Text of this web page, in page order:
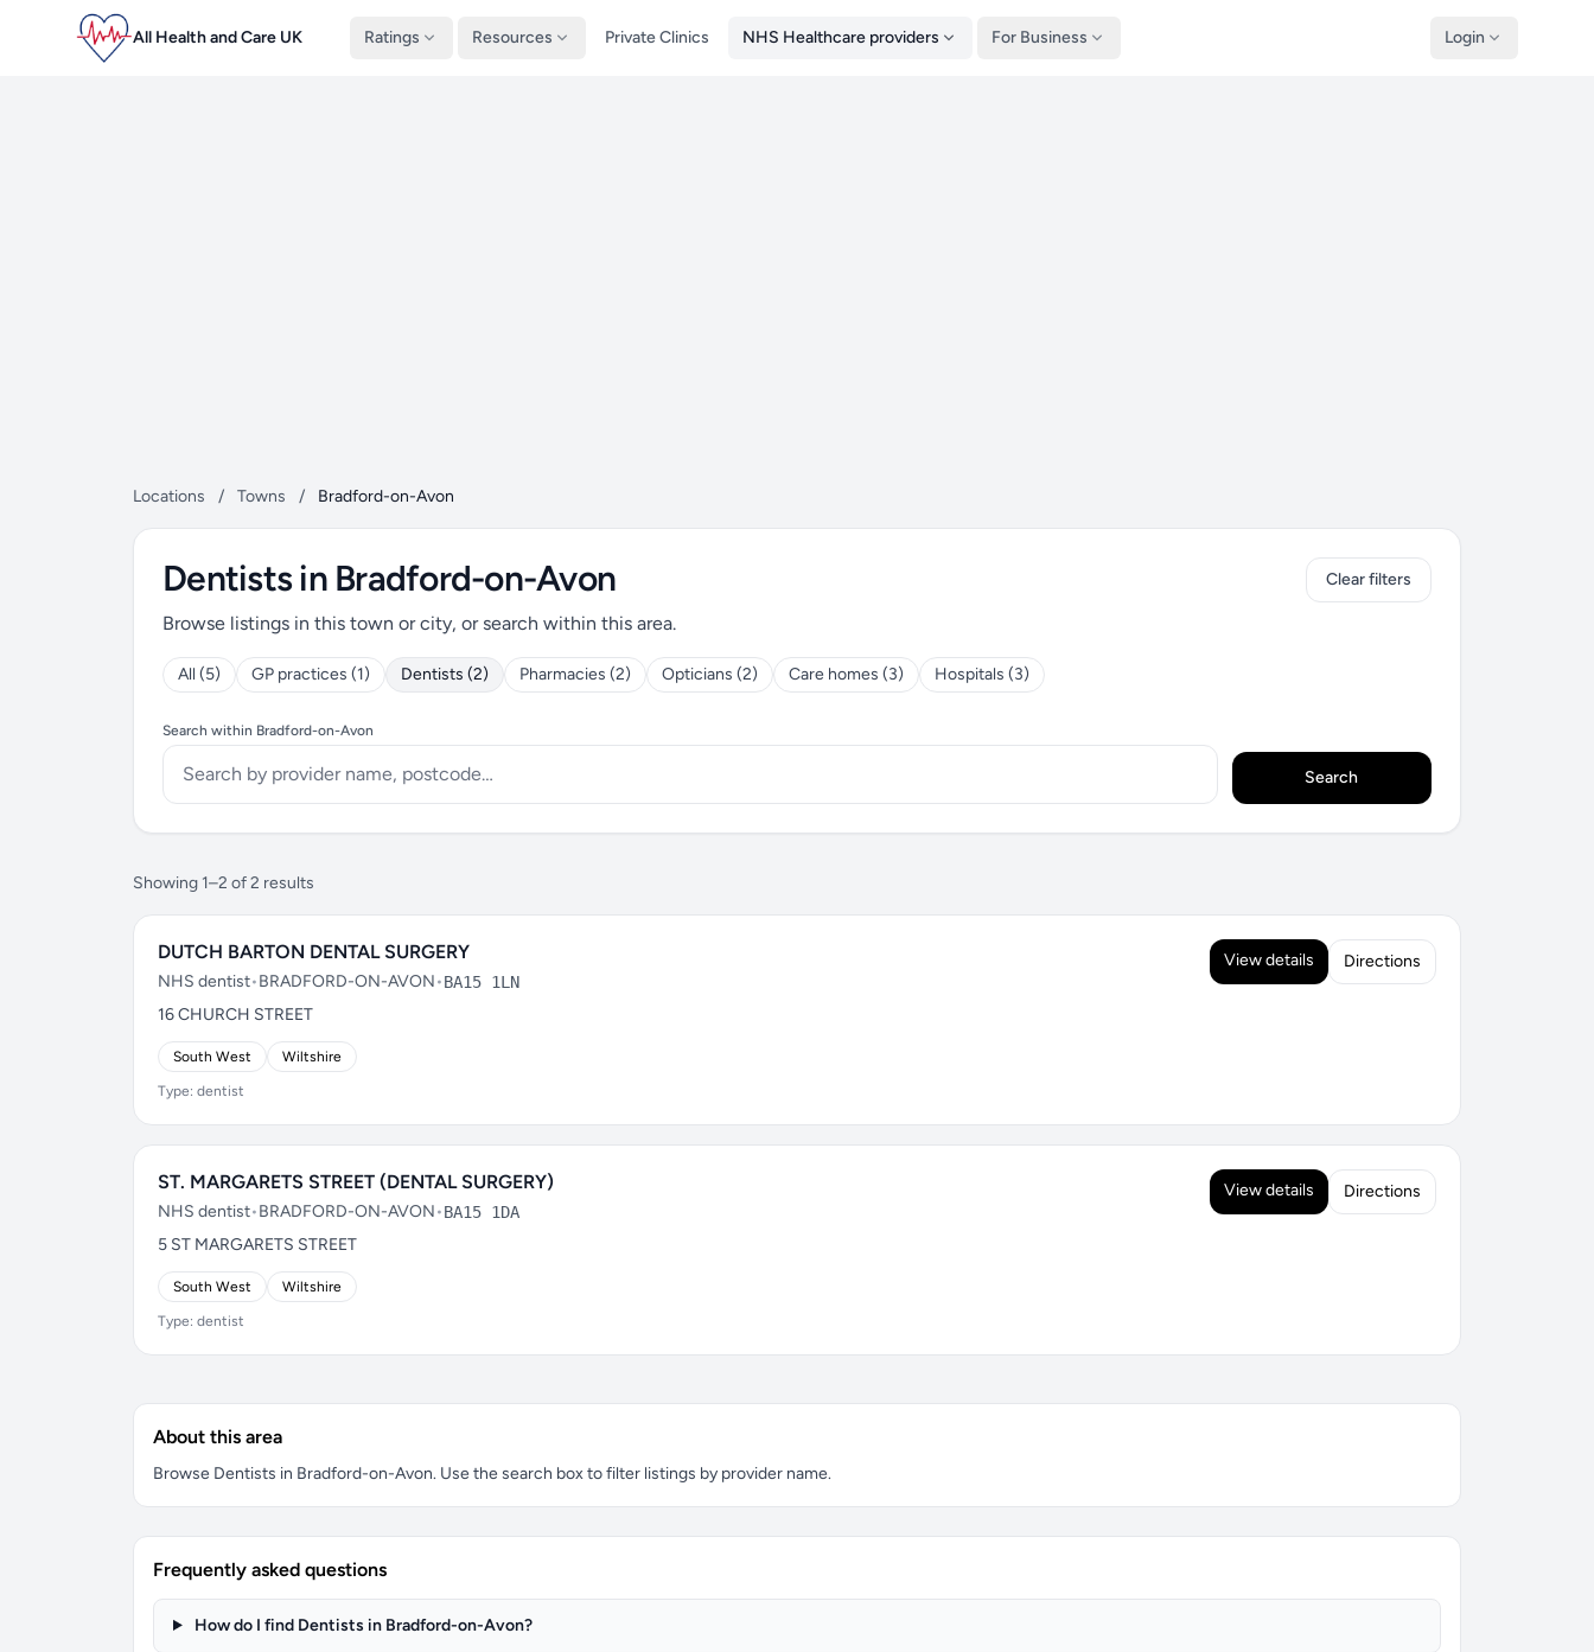
All Health and Care UK Ratings Resources Private Clinics NHS Healthcare providers For Business Login
Locations / Towns / Bradford-on-Avon
Dentists in Bradford-on-Avon
Browse listings in this town or city, or search within this area.
All (5) GP practices (1) Dentists (2) Pharmacies (2) Opticians (2) Care homes (3) Hospitals (3)
Clear filters
Search within Bradford-on-Avon
Search
Showing 1–2 of 2 results
DUTCH BARTON DENTAL SURGERY
NHS dentist•BRADFORD-ON-AVON•BA15 1LN
16 CHURCH STREET
South West Wiltshire
Type: dentist
View details Directions
ST. MARGARETS STREET (DENTAL SURGERY)
NHS dentist•BRADFORD-ON-AVON•BA15 1DA
5 ST MARGARETS STREET
South West Wiltshire
Type: dentist
View details Directions
About this area
Browse Dentists in Bradford-on-Avon. Use the search box to filter listings by provider name.
Frequently asked questions
How do I find Dentists in Bradford-on-Avon?